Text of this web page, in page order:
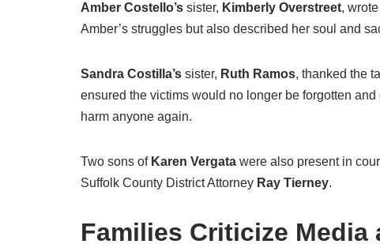
Amber Costello’s sister, Kimberly Overstreet,
Amber’s struggles but also described her soul and
Sandra Costilla’s sister, Ruth Ramos, thanked the
ensured the victims would no longer be forgotten
harm anyone again.
Two sons of Karen Vergata were also present in
Suffolk County District Attorney Ray Tierney.
Families Criticize